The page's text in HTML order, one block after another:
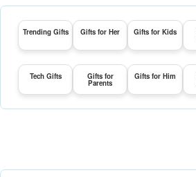
Trending Gifts Gifts for Her Gifts for Kids
Tech Gifts Gifts for
Parents
Gifts for Him